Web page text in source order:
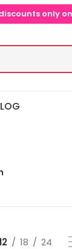
on app  ▶📱
18 24